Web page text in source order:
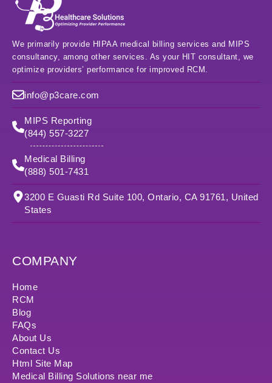
We primarily provide HIPAA medical billing services and MIPS
consultancy, among other services. As your HIT consultant, we
optimize providers’ performance for improved RCM.
info@p3care.com
MIPS Reporting
(844) 557-3227
Medical Billing
(888) 501-7431
3200 E Guasti Rd Suite 100, Ontario, CA 91761, United
States
COMPANY
Home
RCM
Blog
FAQs
About Us
Contact Us
Html Site Map
Medical Billing Solutions near me